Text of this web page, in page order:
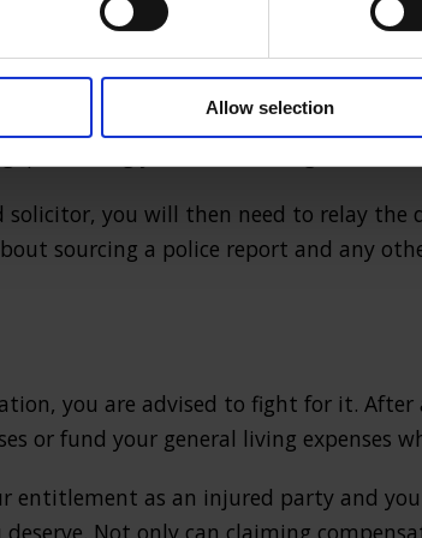
Allow selection
are in fact a variety of firms
that they know they are going to win,
if the other party is at fault.
preventing you from wasting time
solicitor, you will then need to relay
sourcing a police report and any
you are advised to fight for it.
or fund your general living expenses
entitlement as an injured party and
Not only can claiming